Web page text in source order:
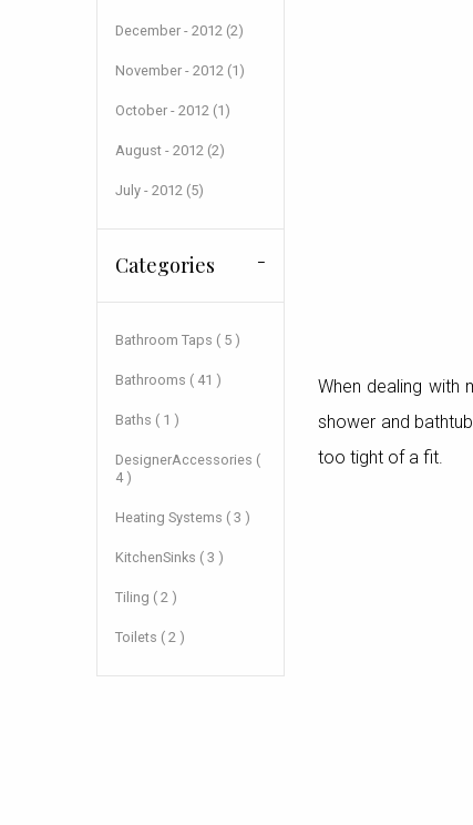
When dealing
shower and
too tight of a fit.
December - 2012 (2)
November - 2012 (1)
October - 2012 (1)
August - 2012 (2)
July - 2012 (5)
Categories
Bathroom Taps ( 5 )
Bathrooms ( 41 )
Baths ( 1 )
DesignerAccessories (
4 )
Heating Systems ( 3 )
KitchenSinks ( 3 )
Tiling ( 2 )
Toilets ( 2 )